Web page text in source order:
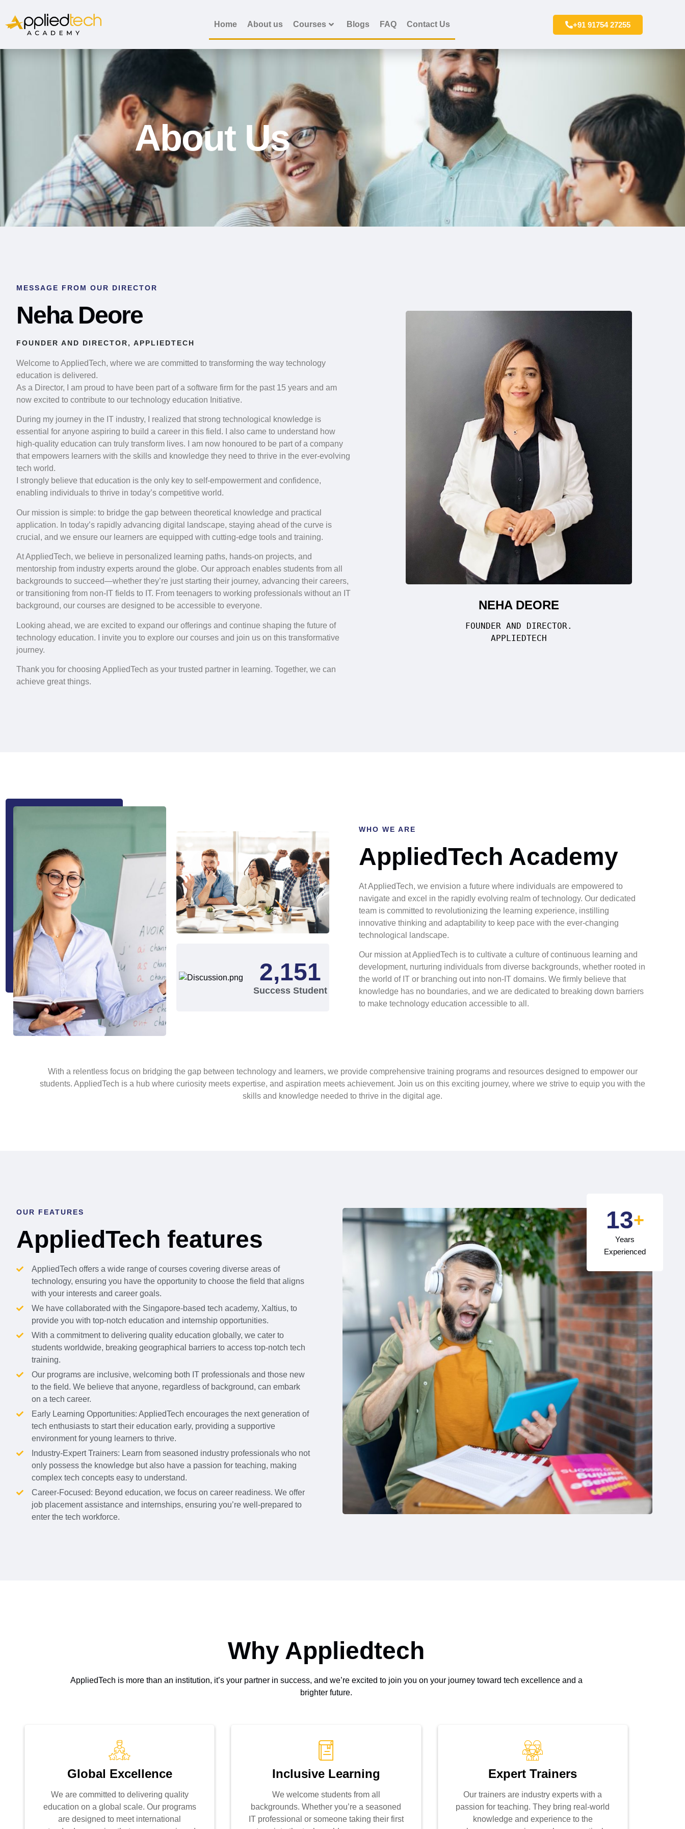
Home About us Courses Blogs FAQ Contact Us +91 91754 27255
About Us
MESSAGE FROM OUR DIRECTOR
Neha Deore
FOUNDER AND DIRECTOR, APPLIEDTECH
Welcome to AppliedTech, where we are committed to transforming the way technology
education is delivered.
As a Director, I am proud to have been part of a software firm for the past 15 years and am
now excited to contribute to our technology education Initiative.
During my journey in the IT industry, I realized that strong technological knowledge is
essential for anyone aspiring to build a career in this field. I also came to understand how
high-quality education can truly transform lives. I am now honoured to be part of a company
that empowers learners with the skills and knowledge they need to thrive in the ever-evolving
tech world.
I strongly believe that education is the only key to self-empowerment and confidence,
enabling individuals to thrive in today’s competitive world.
Our mission is simple: to bridge the gap between theoretical knowledge and practical
application. In today’s rapidly advancing digital landscape, staying ahead of the curve is
crucial, and we ensure our learners are equipped with cutting-edge tools and training.
At AppliedTech, we believe in personalized learning paths, hands-on projects, and
mentorship from industry experts around the globe. Our approach enables students from all
backgrounds to succeed—whether they’re just starting their journey, advancing their careers,
or transitioning from non-IT fields to IT. From teenagers to working professionals without an IT
background, our courses are designed to be accessible to everyone.
Looking ahead, we are excited to expand our offerings and continue shaping the future of
technology education. I invite you to explore our courses and join us on this transformative
journey.
Thank you for choosing AppliedTech as your trusted partner in learning. Together, we can
achieve great things.
NEHA DEORE
FOUNDER AND DIRECTOR.
APPLIEDTECH
2,345
Success Student
WHO WE ARE
AppliedTech Academy
At AppliedTech, we envision a future where individuals are empowered to
navigate and excel in the rapidly evolving realm of technology. Our dedicated
team is committed to revolutionizing the learning experience, instilling
innovative thinking and adaptability to keep pace with the ever-changing
technological landscape.
Our mission at AppliedTech is to cultivate a culture of continuous learning and
development, nurturing individuals from diverse backgrounds, whether rooted in
the world of IT or branching out into non-IT domains. We firmly believe that
knowledge has no boundaries, and we are dedicated to breaking down barriers
to make technology education accessible to all.
With a relentless focus on bridging the gap between technology and learners, we provide comprehensive training programs and resources designed to empower our
students. AppliedTech is a hub where curiosity meets expertise, and aspiration meets achievement. Join us on this exciting journey, where we strive to equip you with the
skills and knowledge needed to thrive in the digital age.
OUR FEATURES
AppliedTech features
AppliedTech offers a wide range of courses covering diverse areas of
technology, ensuring you have the opportunity to choose the field that aligns
with your interests and career goals.
We have collaborated with the Singapore-based tech academy, Xaltius, to
provide you with top-notch education and internship opportunities.
With a commitment to delivering quality education globally, we cater to
students worldwide, breaking geographical barriers to access top-notch tech
training.
Our programs are inclusive, welcoming both IT professionals and those new
to the field. We believe that anyone, regardless of background, can embark
on a tech career.
Early Learning Opportunities: AppliedTech encourages the next generation of
tech enthusiasts to start their education early, providing a supportive
environment for young learners to thrive.
Industry-Expert Trainers: Learn from seasoned industry professionals who not
only possess the knowledge but also have a passion for teaching, making
complex tech concepts easy to understand.
Career-Focused: Beyond education, we focus on career readiness. We offer
job placement assistance and internships, ensuring you’re well-prepared to
enter the tech workforce.
15+
Years
Experienced
Why Appliedtech
AppliedTech is more than an institution, it’s your partner in success, and we’re excited to join you on your journey toward tech excellence and a
brighter future.
Global Excellence
We are committed to delivering quality
education on a global scale. Our programs
are designed to meet international
Inclusive Learning
We welcome students from all
backgrounds. Whether you’re a seasoned
IT professional or someone taking their first
Expert Trainers
Our trainers are industry experts with a
passion for teaching. They bring real-world
knowledge and experience to the